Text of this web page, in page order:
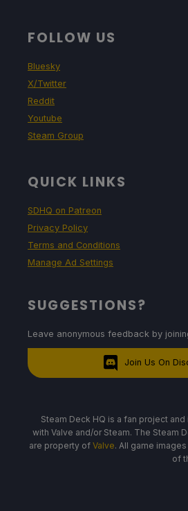
FOLLOW US
Bluesky
X/Twitter
Reddit
Youtube
Steam Group
QUICK LINKS
SDHQ on Patreon
Privacy Policy
Terms and Conditions
Manage Ad Settings
SUGGESTIONS?
Leave anonymous feedback by
Join Us On
Steam Deck HQ is a fan project
with Valve and/or Steam. The Steam
are property of Valve. All game
of